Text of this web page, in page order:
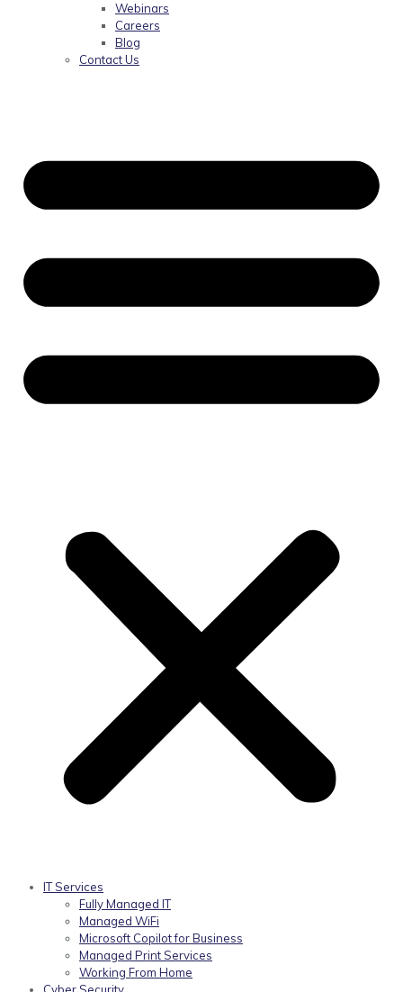
Webinars
Careers
Blog
Contact Us
IT Services
Fully Managed IT
Managed WiFi
Microsoft Copilot for Business
Managed Print Services
Working From Home